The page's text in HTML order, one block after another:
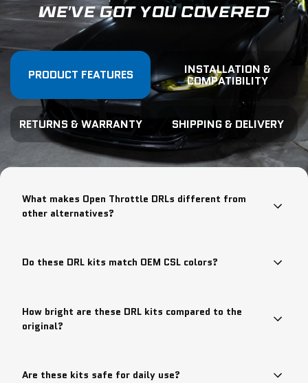
WE'VE GOT YOU COVERED
PRODUCT FEATURES INSTALLATION &
COMPATIBILITY
RETURNS & WARRANTY SHIPPING & DELIVERY
What makes Open Throttle DRLs different from
other alternatives?
Do these DRL kits match OEM CSL colors?
How bright are these DRL kits compared to the
original?
Are these kits safe for daily use?